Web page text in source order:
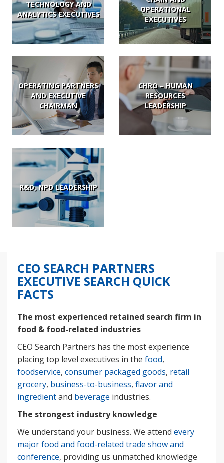
TECHNOLOGY AND
ANALYTICS EXECUTIVES
OPERATIONAL
EXECUTIVES
OPERATING PARTNERS
AND EXECUTIVE
CHAIRMAN
CHRO – HUMAN
RESOURCES
LEADERSHIP
R&D, NPD LEADERSHIP
CEO SEARCH PARTNERS
EXECUTIVE SEARCH QUICK
FACTS
The most experienced retained search firm in
food & food-related industries
CEO Search Partners has the most experience
placing top level executives in the food,
foodservice, consumer packaged goods, retail
grocery, business-to-business, flavor and
ingredientand beverage industries.
The strongest industry knowledge
We understand your business. We attend every
major food and food-related trade show and
conference, providing us unmatched knowledge